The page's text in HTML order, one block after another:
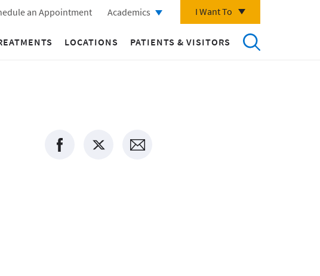
an Appointment Academics I Want To
LOCATIONS PATIENTS & VISITORS